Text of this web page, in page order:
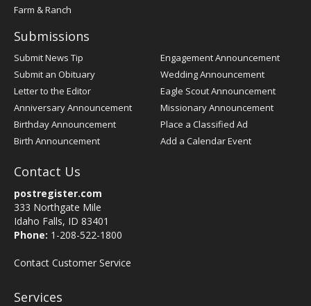
Farm & Ranch
Submissions
Submit News Tip
Submit an Obituary
Letter to the Editor
Anniversary Announcement
Birthday Announcement
Birth Announcement
Engagement Announcement
Wedding Announcement
Eagle Scout Announcement
Missionary Announcement
Place a Classified Ad
Add a Calendar Event
Contact Us
postregister.com
333 Northgate Mile
Idaho Falls, ID 83401
Phone: 1-208-522-1800
Contact Customer Service
Services